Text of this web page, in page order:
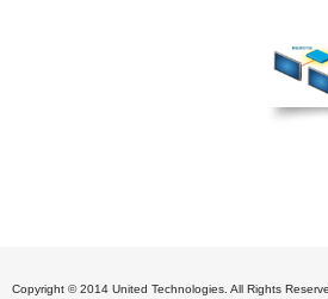
Copyright © 2014 United Technologies. All Rights